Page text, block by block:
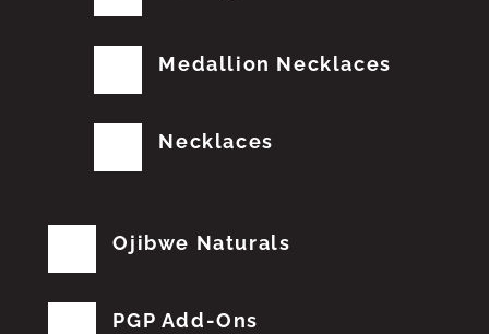
Medallion Necklaces
Necklaces
Ojibwe Naturals
PGP Add-Ons